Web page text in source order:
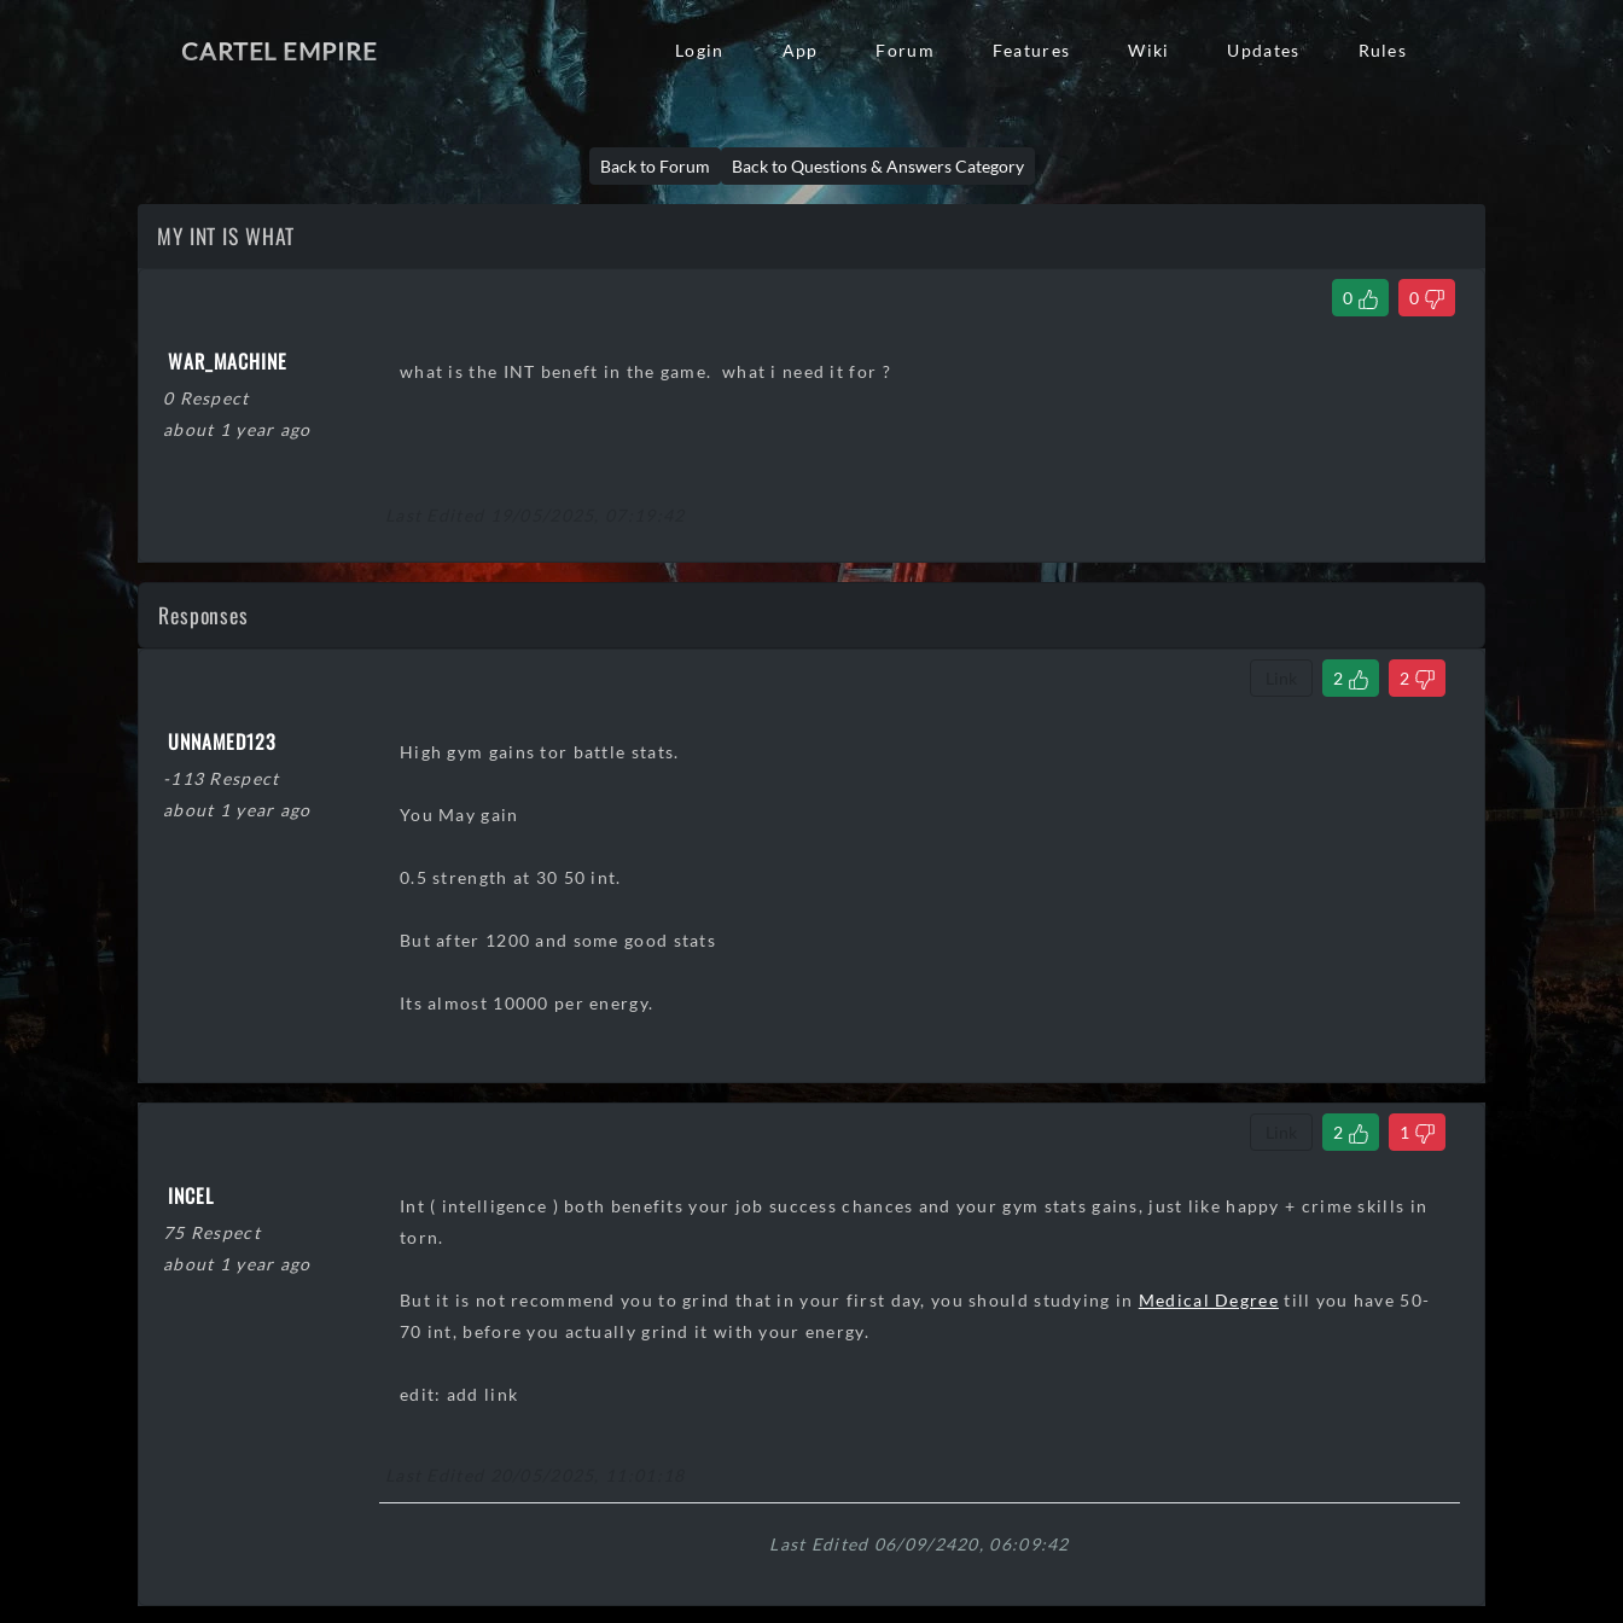
CARTEL EMPIRE Login App Forum Features Wiki Updates Rules
Back to Forum Back to Questions & Answers Category
MY INT IS WHAT
0 0
WAR_MACHINE
0 Respect
about 1 year ago
what is the INT beneft in the game. what i need it for ?
Responses
2 2
UNNAMED123
-113 Respect
about 1 year ago
High gym gains tor battle stats.
You May gain
0.5 strength at 30 50 int.
But after 1200 and some good stats
Its almost 10000 per energy.
2 1
INCEL
75 Respect
about 1 year ago
Int ( intelligence ) both benefits your job success chances and your gym stats gains, just like happy + crime skills in
torn.
But it is not recommend you to grind that in your first day, you should studying in Medical Degree till you have 50-
70 int, before you actually grind it with your energy.
edit: add link
Last Edited 06/09/2420, 06:09:42